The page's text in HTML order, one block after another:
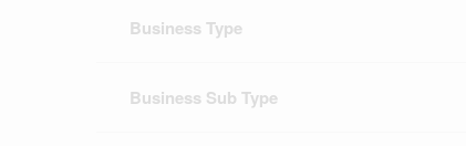
Business Type
Business Sub Type